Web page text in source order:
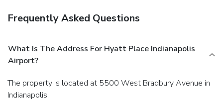
Frequently Asked Questions
What Is The Address For Hyatt Place Indianapolis
Airport?
The property is located at 5500 West Bradbury Avenue in
Indianapolis.